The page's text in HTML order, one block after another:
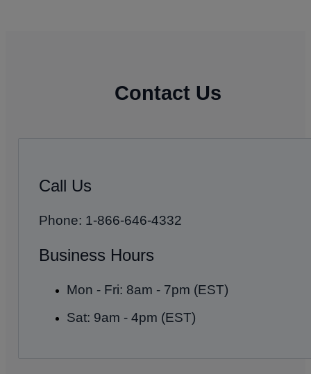
Contact Us
Call Us
Phone: 1-866-646-4332
Business Hours
Mon - Fri: 8am - 7pm (EST)
Sat: 9am - 4pm (EST)